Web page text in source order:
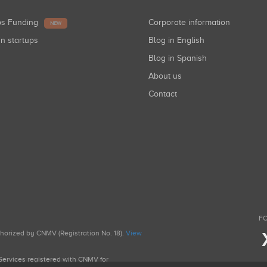
Funding NEW
startups
Corporate information
Blog in English
Blog in Spanish
About us
Contact
by CNMV (Registration No. 18). View
registered with CNMV for